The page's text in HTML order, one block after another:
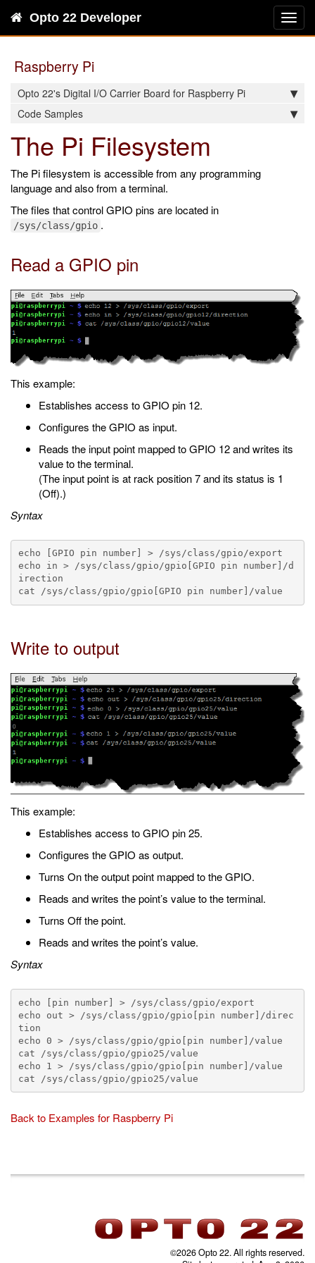
Opto 22 Developer
Raspberry Pi
Opto 22's Digital I/O Carrier Board for Raspberry Pi
Code Samples
The Pi Filesystem
The Pi filesystem is accessible from any programming
language and also from a terminal.
The files that control GPIO pins are located in
/sys/class/gpio .
Read a GPIO pin
This example:
Establishes access to GPIO pin 12.
Configures the GPIO as input.
Reads the input point mapped to GPIO 12 and writes its
value to the terminal.
(The input point is at rack position 7 and its status is 1
(Off).)
Syntax
echo [GPIO pin number] > /sys/class/gpio/export
echo in > /sys/class/gpio/gpio[GPIO pin number]/d
irection
Write to output
This example:
Establishes access to GPIO pin 25.
Configures the GPIO as output.
Turns On the output point mapped to the GPIO.
Reads and writes the point’s value to the terminal.
Turns Off the point.
Reads and writes the point’s value.
Syntax
echo [pin number] > /sys/class/gpio/export
echo out > /sys/class/gpio/gpio[pin number]/direc
tion
echo 0 > /sys/class/gpio/gpio[pin number]/value
cat /sys/class/gpio/gpio25/value
echo 1 > /sys/class/gpio/gpio[pin number]/value
Back to Examples for Raspberry Pi
©2026 Opto 22. All rights reserved.